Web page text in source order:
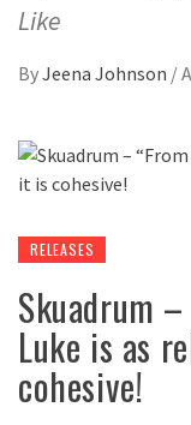
Like
ByJeena Johnson /
RELEASES
Skuadrum
Luke is as
cohesive!